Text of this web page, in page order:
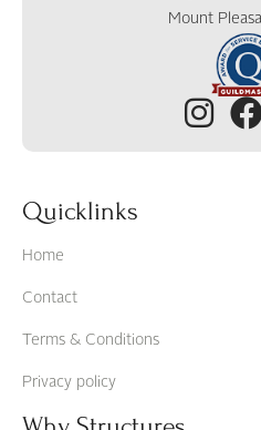
Mount
Quicklinks
Home
Contact
Terms & Conditions
Privacy policy